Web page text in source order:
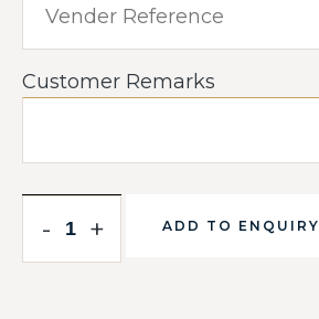
Customer Remarks
- + ADD TO ENQUIRY